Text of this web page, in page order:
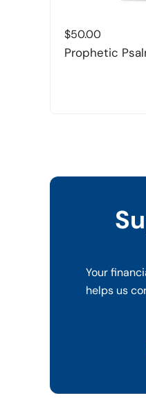
$50.00
Prophetic
Your
helps us